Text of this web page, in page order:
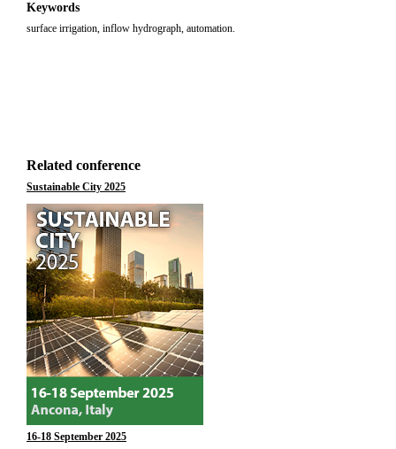
Keywords
surface irrigation, inflow hydrograph, automation.
Related conference
Sustainable City 2025
16-18 September 2025